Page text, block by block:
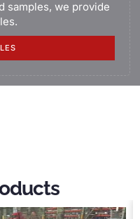
samples, we provide